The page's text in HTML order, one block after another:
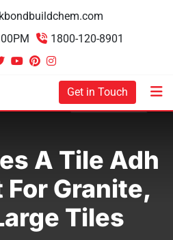
1800-120-8901
Get in Touch
A Tile Adh
For Granite,
Tiles